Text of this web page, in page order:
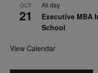
OCT
21
All day
Executive MBA
School
View Calendar